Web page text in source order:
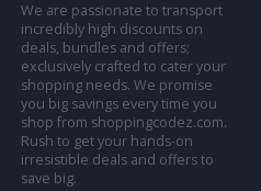
We are passionate to transport
incredibly high discounts on
deals, bundles and offers;
exclusively crafted to cater your
shopping needs. We promise
you big savings every time you
shop from shoppingcodez.com.
Rush to get your hands-on
irresistible deals and offers to
save big.